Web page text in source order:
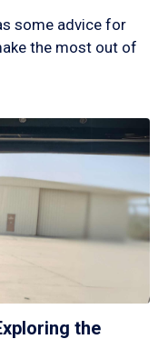
some advice for
the most out of
the